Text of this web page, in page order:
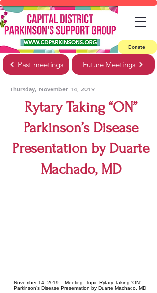
Donate
Past meetings Future Meetings
Thursday, November 14, 2019
Rytary Taking “ON”
Parkinson’s Disease
Presentation by Duarte
Machado, MD
November 14, 2019 – Meeting. Topic Rytary Taking “ON”
Parkinson’s Disease Presentation by Duarte Machado, MD